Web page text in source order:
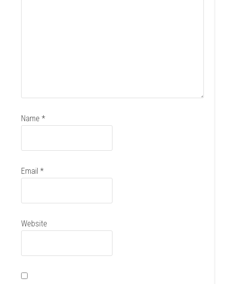
Name*
Email*
Website